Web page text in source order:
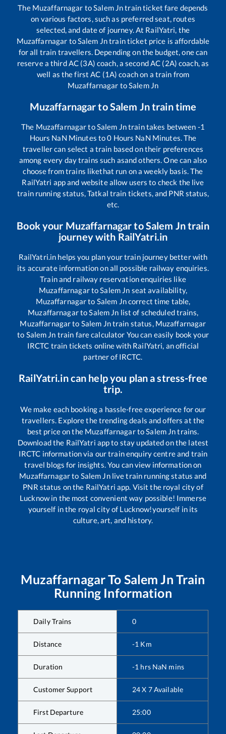
The Muzaffarnagar toSalem Jntrain ticket fare depends
on various factors, such as preferred seat, routes
selected, and date of journey. At RailYatri, the
Muzaffarnagar toSalem Jntrain ticket price is affordable
for all train travellers. Depending on the budget, one can
reserve a third AC (3A) coach, a second AC (2A) coach, as
well as the first AC (1A) coach on a train from
Muzaffarnagar toSalem Jn
MuzaffarnagartoSalem Jntrain time
The MuzaffarnagartoSalem Jntrain takes between -1
Hours NaN Minutes to0 Hours NaN Minutes. The
traveller can select a train based on their preferences
among every day trains such asand others. One can also
choose from trains likethat run on a weekly basis. The
RailYatri app and website allow users to check the live
train running status, Tatkal train tickets, and PNR status,
etc.
Book your MuzaffarnagartoSalem Jntrain
journey with RailYatri.in
RailYatri.in helps you plan your train journey better with
its accurate information on all possible railway enquiries.
Train and railway reservation enquiries like
MuzaffarnagartoSalem Jn seat availability,
Muzaffarnagarto Salem Jncorrect time table,
MuzaffarnagartoSalem Jn list of scheduled trains,
Muzaffarnagarto Salem Jntrain status, Muzaffarnagar
to Salem Jn train fare calculator You can easily book your
IRCTC train tickets online with RailYatri, an official
partner of IRCTC.
RailYatri.in can help you plan a stress-free
trip.
We make each booking a hassle-free experience for our
travellers. Explore the trending deals and offers at the
best price on the MuzaffarnagartoSalem Jntrains.
Download the RailYatri app to stay updated on the latest
IRCTC information via our train enquiry centre and train
travel blogs for insights. You can view information on
Muzaffarnagarto Salem Jnlive train running status and
PNR status on the RailYatri app. Visit the royal city of
Lucknow in the most convenient way possible! Immerse
yourself in the royal city of Lucknow!yourself in its
culture, art, and history.
MuzaffarnagarTo Salem Jn Train
Running Information
Daily Trains 0
Distance -1 Km
Duration -1 hrs NaN mins
Customer Support 24 X 7 Available
First Departure 25:00